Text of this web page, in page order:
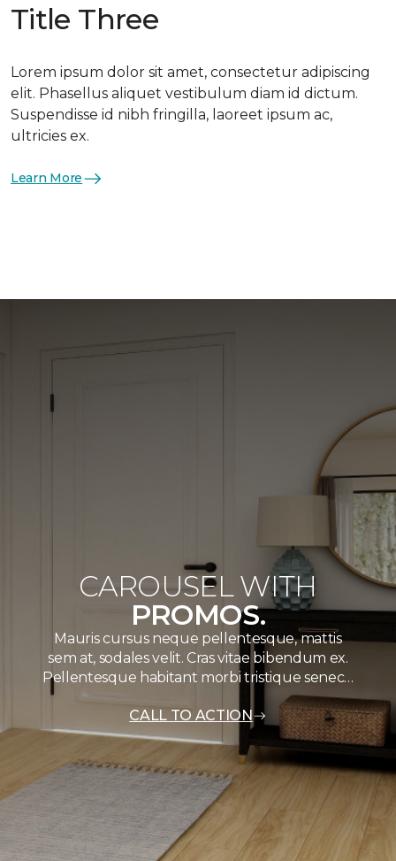
Title Three
Lorem ipsum dolor sit amet, consectetur adipiscing
elit. Phasellus aliquet vestibulum diam id dictum.
Suspendisse id nibh fringilla, laoreet ipsum ac,
ultricies ex.
Learn More
CAROUSEL WITH
PROMOS.
Mauris cursus neque pellentesque, mattis
sem at, sodales velit. Cras vitae bibendum ex.
Pellentesque habitant morbi tristique senec…
CALL TO ACTION